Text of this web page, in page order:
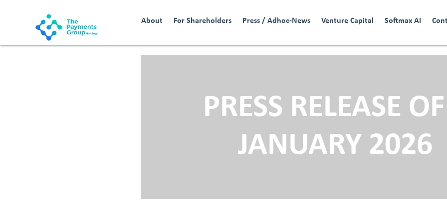
About For Shareholders Press / Adhoc-News Venture Capital Softmax AI
PRESS RELEASE
JANUARY 2026